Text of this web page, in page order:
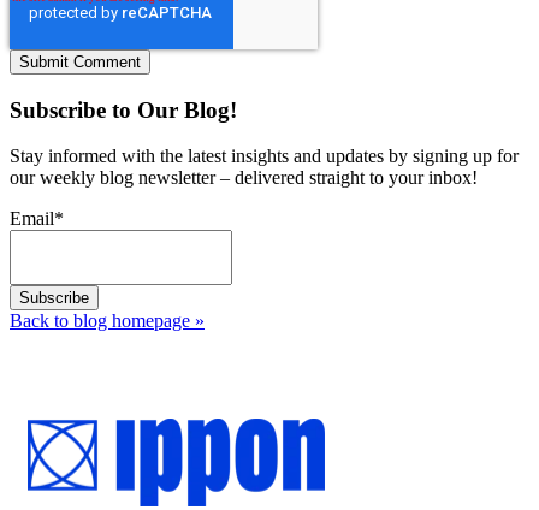
Subscribe to Our Blog!
Stay informed with the latest insights and updates by signing up for
our weekly blog newsletter – delivered straight to your inbox!
Email*
Back to blog homepage »